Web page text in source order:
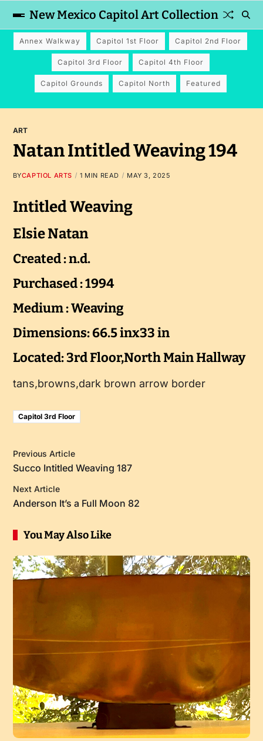
New Mexico Capitol Art Collection
Annex Walkway Capitol 1st Floor Capitol 2nd Floor
Capitol 3rd Floor Capitol 4th Floor
Capitol Grounds Capitol North Featured
ART
Natan Intitled Weaving 194
BYCAPTIOL ARTS 1 MIN READ MAY 3, 2025
Intitled Weaving
Elsie Natan
Created : n.d.
Purchased : 1994
Medium : Weaving
Dimensions: 66.5 inx33 in
Located: 3rd Floor,North Main Hallway
tans,browns,dark brown arrow border
Capitol 3rd Floor
Previous Article
Succo Intitled Weaving 187
Next Article
Anderson It’s a Full Moon 82
You May Also Like